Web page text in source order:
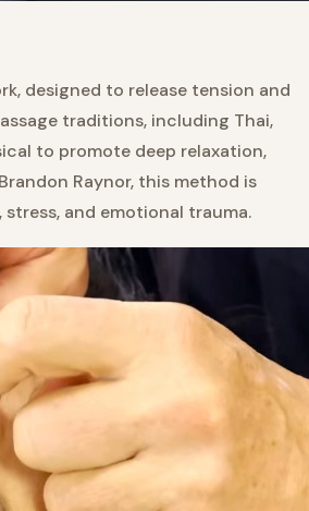
designed to release tension and
traditions, including Thai,
to promote deep relaxation,
Raynor, this method is
and emotional trauma.